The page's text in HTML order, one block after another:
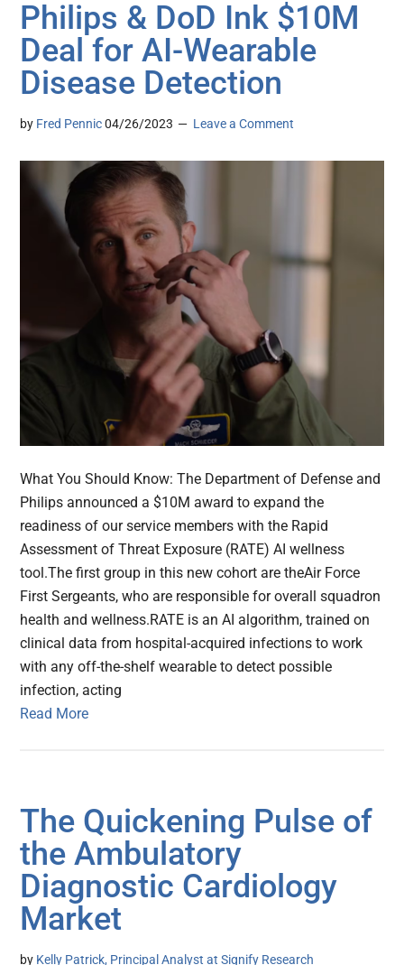
Philips & DoD Ink $10M
Deal for AI-Wearable
Disease Detection
by Fred Pennic 04/26/2023 Leave a Comment
What You Should Know: The Department of Defense and
Philips announced a $10M ​award​ to ​expand the
readiness of our service members with the Rapid
Assessment of Threat Exposure (RATE) AI wellness
tool.The first group in this new cohort are the​Air Force
First Sergeants, who are responsible for overall squadron
health and wellness.RATE is an AI algorithm, trained on
clinical data from hospital-acquired infections to work
with any off-the-shelf wearable to detect possible
infection, acting
Read More
The Quickening Pulse of
the Ambulatory
Diagnostic Cardiology
Market
by Kelly Patrick, Principal Analyst at Signify Research